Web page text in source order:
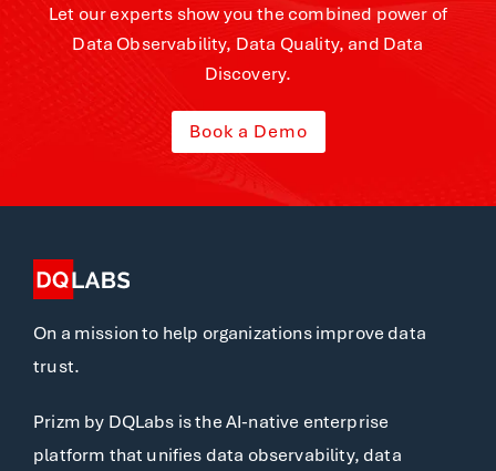
Let our experts show you the combined power of
Data Observability, Data Quality, and Data
Discovery.
Book a Demo
On a mission to help organizations improve data
trust.
Prizm by DQLabs is the AI-native enterprise
platform that unifies data observability, data